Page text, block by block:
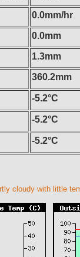
0.0mm/hr
0.0mm
1.3mm
360.2mm
-5.2°C
-5.2°C
-5.2°C
cloudy with little